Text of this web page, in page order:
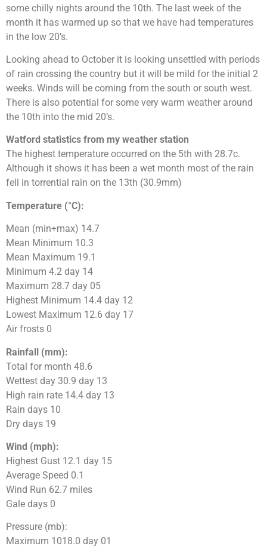
some chilly nights around the 10th. The last week of the
month it has warmed up so that we have had temperatures
in the low 20’s.
Looking ahead to October it is looking unsettled with periods
of rain crossing the country but it will be mild for the initial 2
weeks. Winds will be coming from the south or south west.
There is also potential for some very warm weather around
the 10th into the mid 20’s.
Watford statistics from my weather station
The highest temperature occurred on the 5th with 28.7c.
Although it shows it has been a wet month most of the rain
fell in torrential rain on the 13th (30.9mm)
Temperature (°C):
Mean (min+max) 14.7
Mean Minimum 10.3
Mean Maximum 19.1
Minimum 4.2 day 14
Maximum 28.7 day 05
Highest Minimum 14.4 day 12
Lowest Maximum 12.6 day 17
Air frosts 0
Rainfall (mm):
Total for month 48.6
Wettest day 30.9 day 13
High rain rate 14.4 day 13
Rain days 10
Dry days 19
Wind (mph):
Highest Gust 12.1 day 15
Average Speed 0.1
Wind Run 62.7 miles
Gale days 0
Pressure (mb):
Maximum 1018.0 day 01